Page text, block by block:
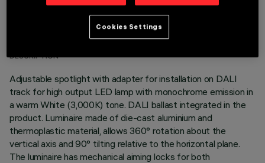
TECHNICAL DATA
LAST UPDATE: 05/08/2026
DESCRIPTION
Adjustable spotlight with adapter for installation on DALI
track for high output LED lamp with monochrome emission in
a warm White (3,000K) tone. DALI ballast integrated in the
product. Luminaire made of die-cast aluminium and
thermoplastic material, allows 360° rotation about the
vertical axis and 90° tilting relative to the horizontal plane.
The luminaire has mechanical aiming locks for both
Cookies Settings